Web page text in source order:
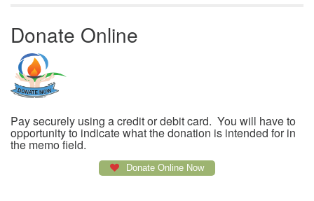
Donate Online
Pay securely using a credit or debit card. You will have to
opportunity to indicate what the donation is intended for in
the memo field.
Donate Online Now